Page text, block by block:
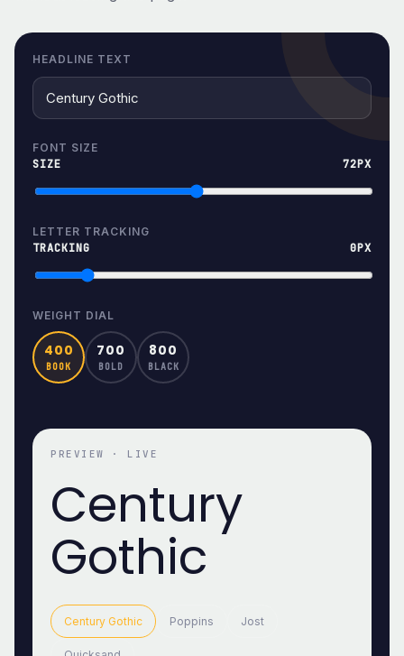
HEADLINE TEXT
FONT SIZE
SIZE 72PX
LETTER TRACKING
TRACKING 0PX
WEIGHT DIAL
400
BOOK
700
BOLD
800
BLACK
PREVIEW · LIVE
Century
Gothic
Century Gothic Poppins Jost